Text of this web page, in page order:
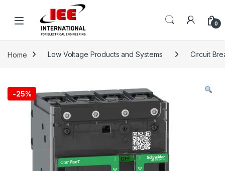
0
Home Low Voltage Products and Systems Circuit
-25%